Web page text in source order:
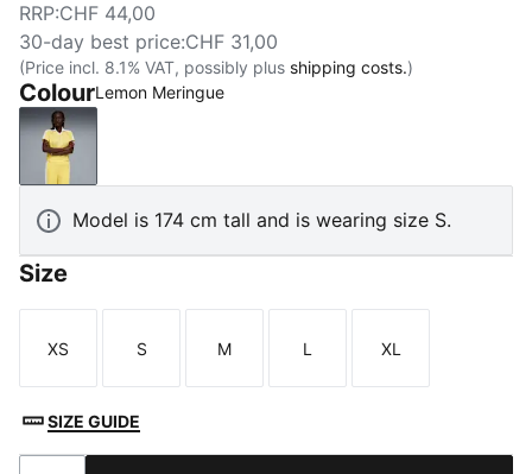
RRP:CHF 44,00
30-day best price:CHF 31,00
(Price incl. 8.1% VAT, possibly plus shipping costs.)
ColourLemon Meringue
Lemon Meringue
Model is 174 cm tall and is wearing size S.
Size
Size
XS
Size
S
Size
M
Size
L
Size
XL
SIZE GUIDE